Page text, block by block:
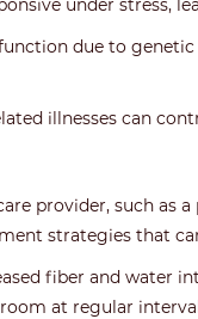
under stress,
due to
illnesses can
provider, such as
strategies that
fiber and water
at regular